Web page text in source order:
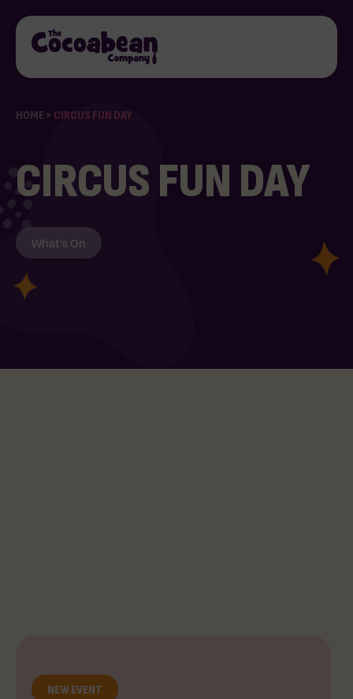
HOME > CIRCUS FUN DAY
CIRCUS FUN DAY
What's On
NEW EVENT